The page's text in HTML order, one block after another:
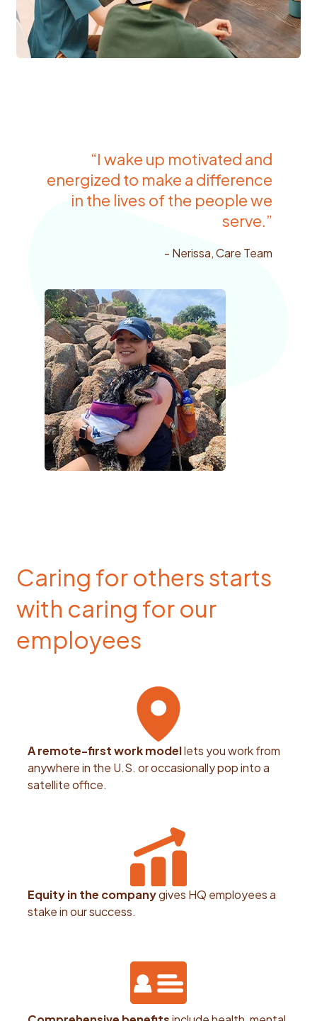
“I wake up motivated and
energized to make a difference
in the lives of the people we
serve.”
- Nerissa, Care Team
Caring for others starts
with caring for our
employees
A remote-first work modellets you work from
anywhere in the U.S. or occasionally pop into a
satellite office.
Equity in the companygives HQ employees a
stake in our success.